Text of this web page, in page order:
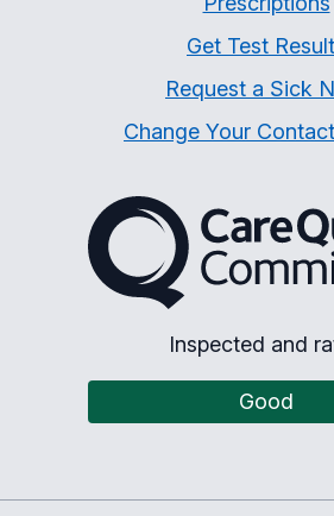
Get Test
Request a Sick
Change Your
The
Inspected and
Good